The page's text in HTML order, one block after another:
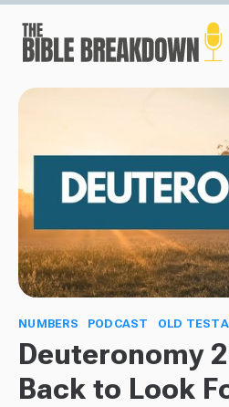
NUMBERS PODCAST OLD
Deuteronomy
Back to Look